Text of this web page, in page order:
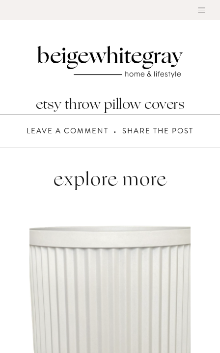
etsy throw pillow covers
LEAVE A COMMENT SHARE THE POST
explore more